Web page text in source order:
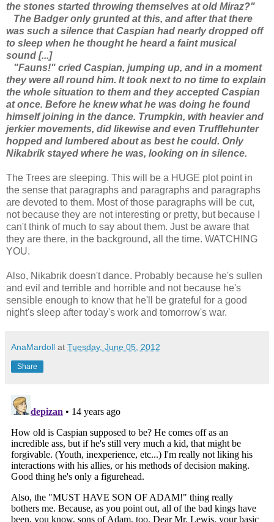
the stones started throwing themselves at old Miraz?"
The Badger only grunted at this, and after that there
was such a silence that Caspian had nearly dropped off
to sleep when he thought he heard a faint musical
sound [...]
"Fauns!" cried Caspian, jumping up, and in a moment
they were all round him. It took next to no time to explain
the whole situation to them and they accepted Caspian
at once. Before he knew what he was doing he found
himself joining in the dance. Trumpkin, with heavier and
jerkier movements, did likewise and even Trufflehunter
hopped and lumbered about as best he could. Only
Nikabrik stayed where he was, looking on in silence.
The Trees are sleeping. This will be a HUGE plot point in
the sense that paragraphs and paragraphs and paragraphs
are devoted to them. Most of those paragraphs will be cut,
not because they are not interesting or pretty, but because I
can't think of much to say about them. Just be aware that
they are there, in the background, all the time. WATCHING
YOU.
Also, Nikabrik doesn't dance. Probably because he's sullen
and evil and terrible and horrible and not because he's
sensible enough to know that he'll be grateful for a good
night's sleep after today's work and tomorrow's war.
AnaMardoll at Tuesday, June 05, 2012
Share